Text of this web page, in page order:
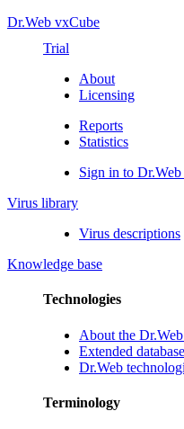
Dr.Web vxCube
Trial
About
Licensing
Reports
Statistics
Sign in to
Virus library
Virus descriptions
Knowledge base
Technologies
About the
Extended
Dr.Web
Terminology